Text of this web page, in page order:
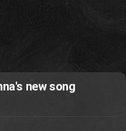
new song